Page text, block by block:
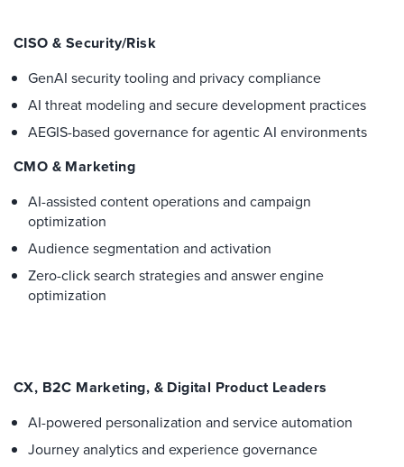
CISO & Security/Risk
GenAI security tooling and privacy compliance
AI threat modeling and secure development practices
AEGIS-based governance for agentic AI environments
CMO & Marketing
AI-assisted content operations and campaign
optimization
Audience segmentation and activation
Zero-click search strategies and answer engine
optimization
CX, B2C Marketing, & Digital Product Leaders
AI-powered personalization and service automation
Journey analytics and experience governance